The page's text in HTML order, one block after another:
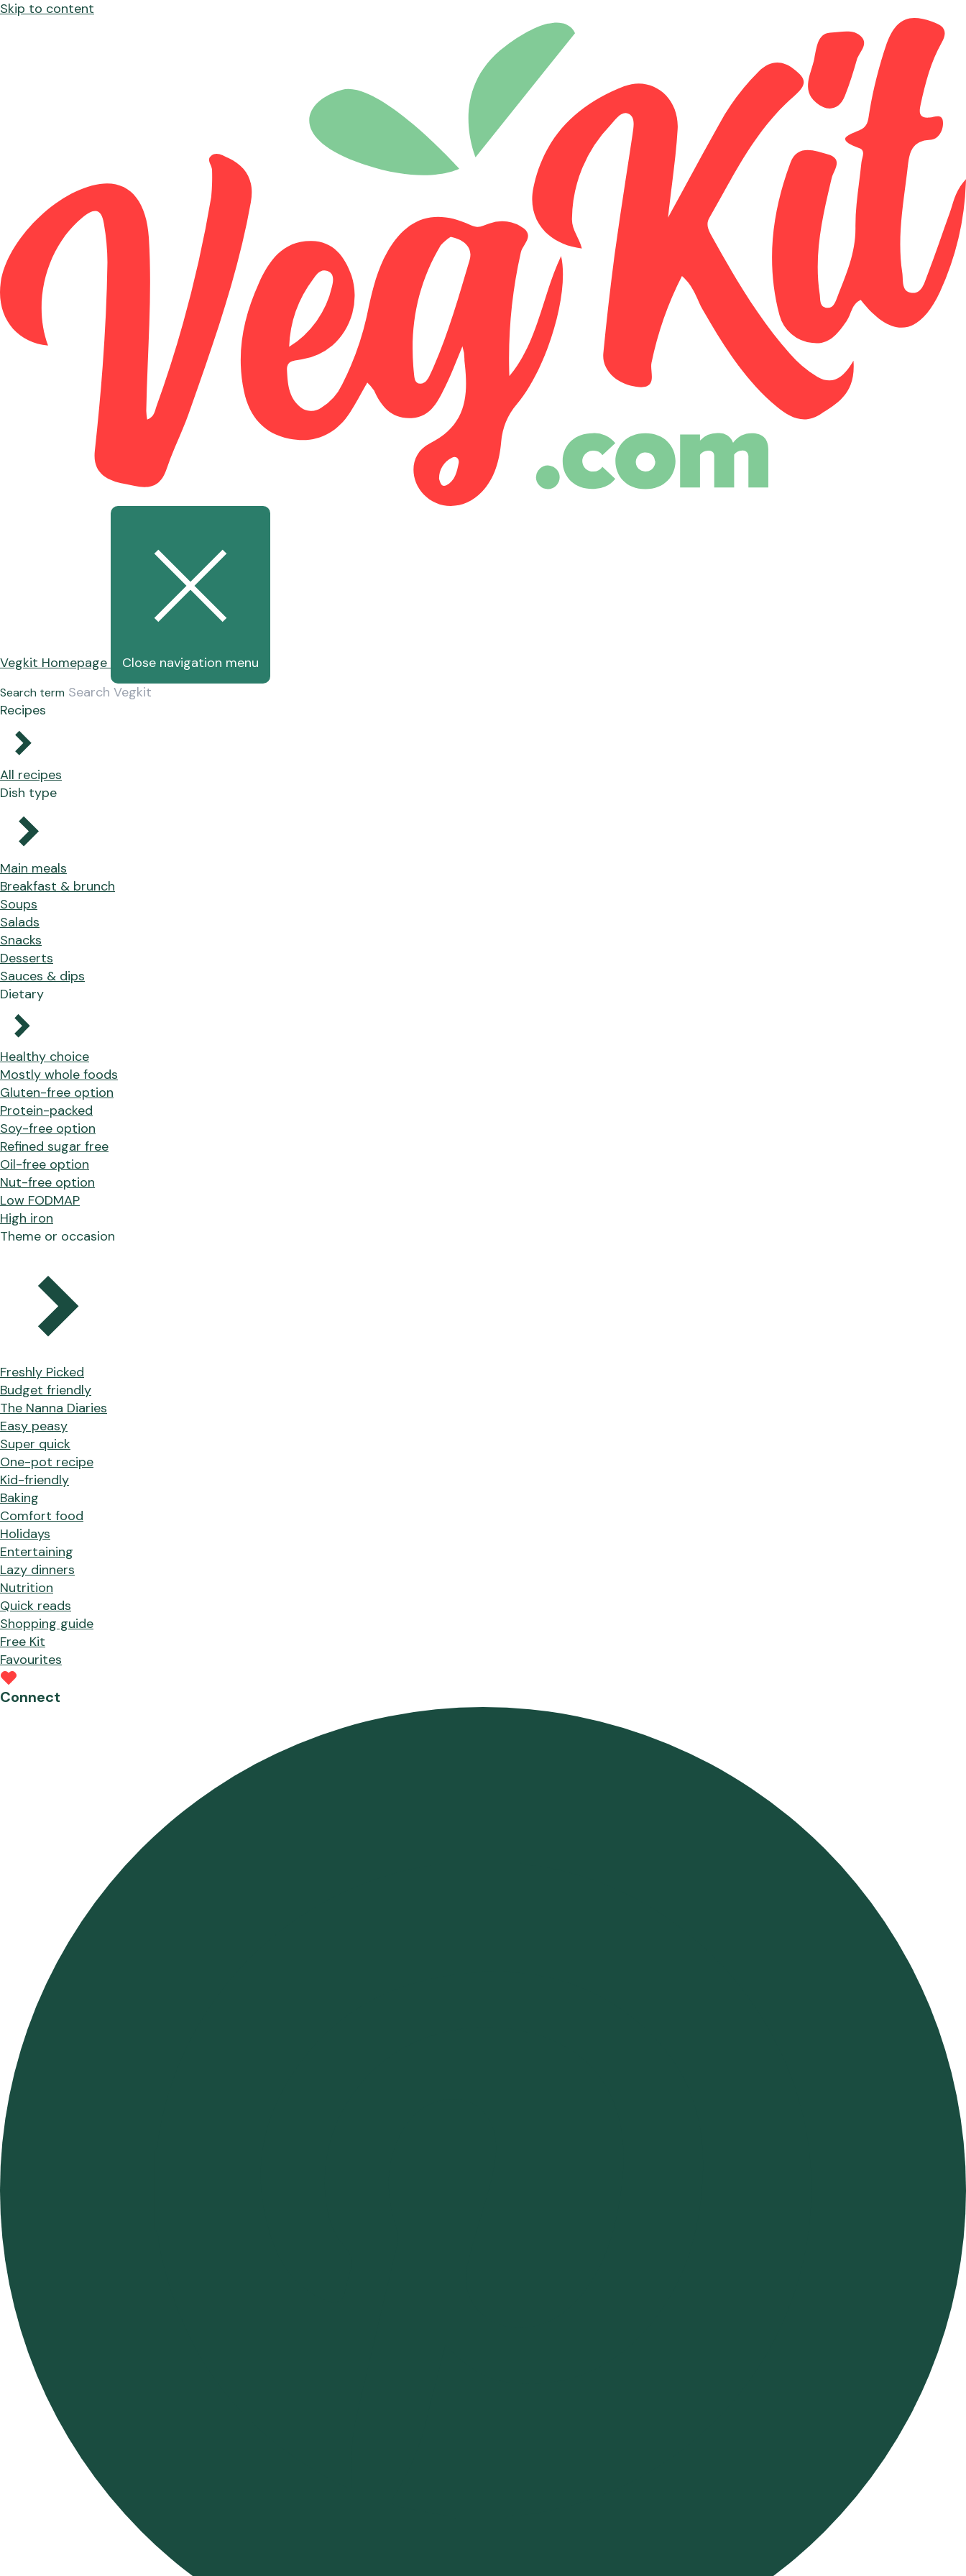
Skip to content
Vegkit Homepage Close navigation menu
Search term
Recipes
All recipes
Dish type
Main meals
Breakfast & brunch
Soups
Salads
Snacks
Desserts
Sauces & dips
Dietary
Healthy choice
Mostly whole foods
Gluten-free option
Protein-packed
Soy-free option
Refined sugar free
Oil-free option
Nut-free option
Low FODMAP
High iron
Theme or occasion
Freshly Picked
Budget friendly
The Nanna Diaries
Easy peasy
Super quick
One-pot recipe
Kid-friendly
Baking
Comfort food
Holidays
Entertaining
Lazy dinners
Nutrition
Quick reads
Shopping guide
Free Kit
Favourites
Connect